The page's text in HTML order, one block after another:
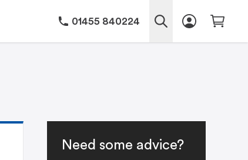
01455 840224
Need some advice?